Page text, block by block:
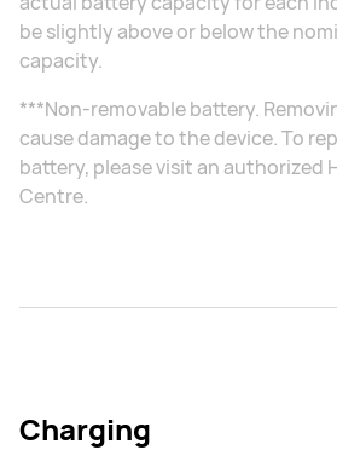
be slightly above or below the
capacity.
***Non-removable battery.
cause damage to the device. To
battery, please visit an authorized
Centre.
Charging